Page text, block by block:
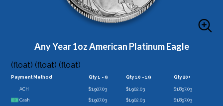
Any Year 1oz American Platinum Eagle
(float) (float) (float)
Payment Method Qty 1 - 9 Qty 10 - 19 Qty 20+
ACH $1,907.03 $1,902.03 $1,897.03
Cash $1,907.03 $1,902.03 $1,897.03